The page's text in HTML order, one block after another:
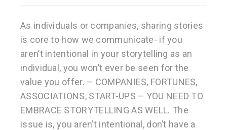
As individuals or companies, sharing stories
is core to how we communicate- if you
aren’t intentional in your storytelling as an
individual, you won’t ever be seen for the
value you offer. – COMPANIES, FORTUNES,
ASSOCIATIONS, START-UPS – YOU NEED TO
EMBRACE STORYTELLING AS WELL. The
issue is, you aren’t intentional, don’t have a